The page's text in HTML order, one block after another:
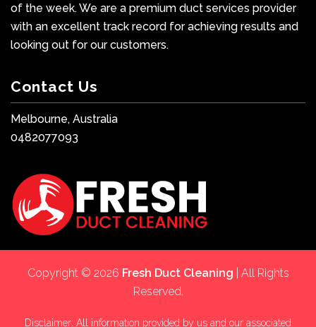
of the week. We are a premium duct services provider
with an excellent track record for achieving results and
looking out for our customers.
Contact Us
Melbourne, Australia
0482077093
Copyright © 2026 Fresh Duct Cleaning | All Rights
Reserved.
Disclaimer: All information provided by us and our associated